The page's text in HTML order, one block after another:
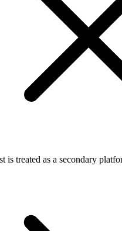
is treated as a secondary